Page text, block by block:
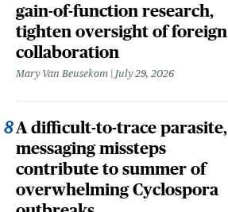
gain-of-function research,
tighten oversight of foreign
collaboration
Mary Van Beusekom July 29, 2026
A difficult-to-trace parasite,
messaging missteps
contribute to summer of
overwhelming Cyclospora